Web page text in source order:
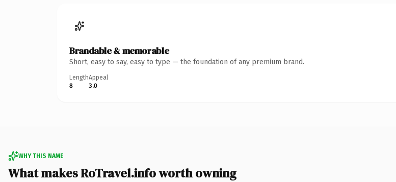
Brandable & memorable
Short, easy to say, easy to type — the foundation of any premium brand.
Length
8
Appeal
3.0
WHY THIS NAME
What makes RoTravel.info worth owning